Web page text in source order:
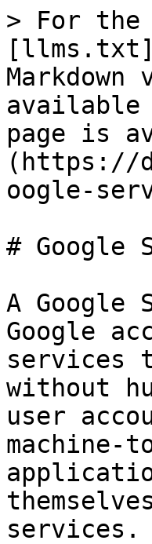
> For the
available
page is
(https://
oogle-
# Google
A
Google
services
without
user
machine-
services.